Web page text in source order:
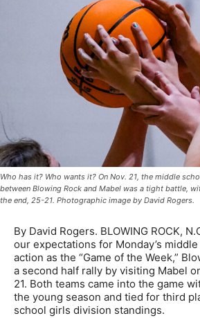
Who has it? Who wants it? On Nov. 21, the middle
between Blowing Rock and Mabel was a tight battle,
the end, 25-21. Photographic image by David Rogers.
By David Rogers. BLOWING ROCK,
our expectations for Monday’s
action as the “Game of the Week,”
a second half rally by visiting Mabel
21. Both teams came into the game
the young season and tied for third
school girls division standings.